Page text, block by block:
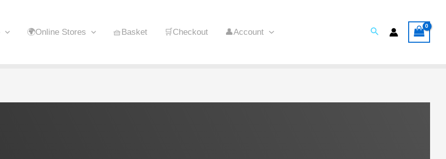
🌍Online Stores 🧺Basket 🛒Checkout 👤Account Search